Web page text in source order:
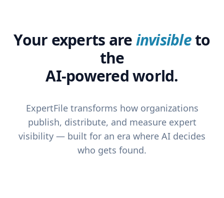
Your experts areinvisibleto
the
AI-powered world.
ExpertFile transforms how organizations
publish, distribute, and measure expert
visibility — built for an era where AI decides
who gets found.